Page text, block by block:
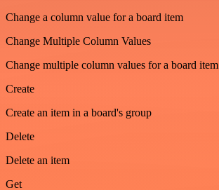
Change a column value for a board item
Change Multiple Column Values
Change multiple column values for a board item
Create
Create an item in a board's group
Delete
Delete an item
Get